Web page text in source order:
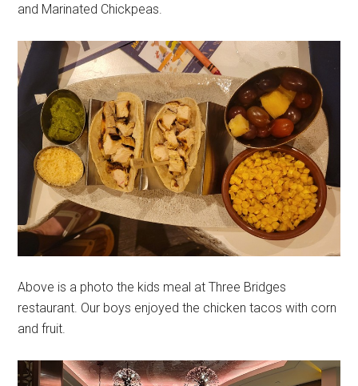
and Marinated Chickpeas.
Above is a photo the kids meal at Three Bridges
restaurant. Our boys enjoyed the chicken tacos with corn
and fruit.